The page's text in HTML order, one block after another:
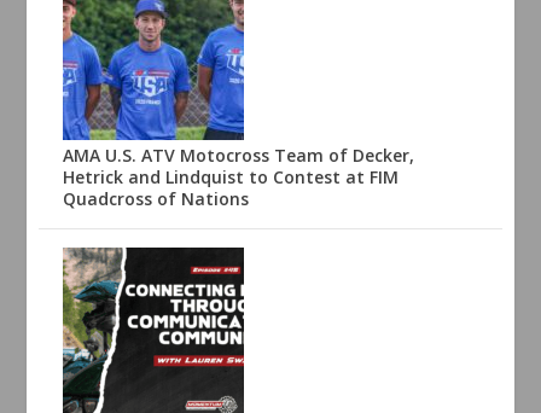
AMA U.S. ATV Motocross Team of Decker,
Hetrick and Lindquist to Contest at FIM
Quadcross of Nations